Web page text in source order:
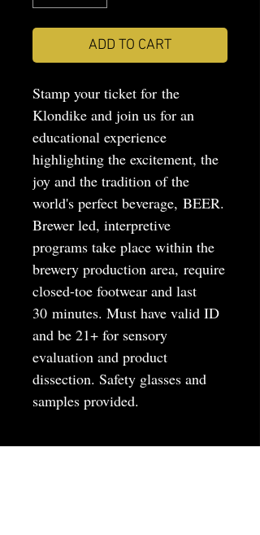
ADD TO CART
Stamp your ticket for the
Klondike and join us for an
educational experience
highlighting the excitement, the
joy and the tradition of the
world's perfect beverage, BEER.
Brewer led, interpretive
programs take place within the
brewery production area, require
closed-toe footwear and last
30 minutes. Must have valid ID
and be 21+ for sensory
evaluation and product
dissection. Safety glasses and
samples provided.